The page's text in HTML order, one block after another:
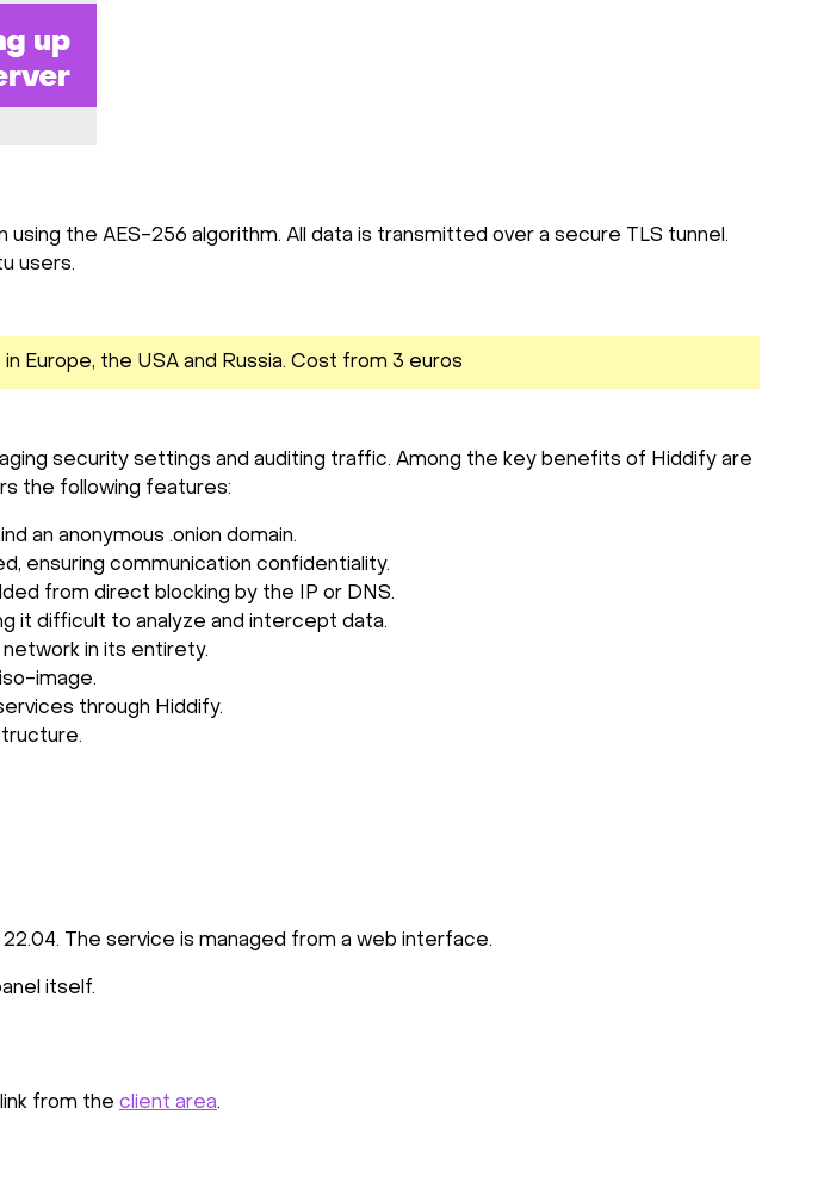
the AES-256 algorithm. All data is transmitted over a secure TLS tunnel.
users.
Europe, the USA and Russia. Cost from 3 euros
security settings and auditing traffic. Among the key benefits of Hiddify are
the following features:
an anonymous .onion domain.
ensuring communication confidentiality.
from direct blocking by the IP or DNS.
it difficult to analyze and intercept data.
in its entirety.
image.
through Hiddify.
The service is managed from a web interface.
itself.
from the client area.